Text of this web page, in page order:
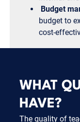
Budget
budget to
cost-
WHAT
HAVE?
The quality of